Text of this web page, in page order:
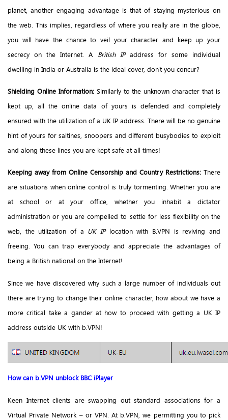
planet, another engaging advantage is that of staying mysterious on
the web. This implies, regardless of where you really are in the globe,
you will have the chance to veil your character and keep up your
secrecy on the Internet. A British IPaddress for some individual
dwelling in India or Australia is the ideal cover, don't you concur?
Shielding Online Information:Similarly to the unknown character that is
kept up, all the online data of yours is defended and completely
ensured with the utilization of a UK IP address. There will be no genuine
hint of yours for saltines, snoopers and different busybodies to exploit
and along these lines you are kept safe at all times!
Keeping away from Online Censorship and Country Restrictions: There
are situations when online control is truly tormenting. Whether you are
at school or at your office, whether you inhabit a dictator
administration or you are compelled to settle for less flexibility on the
web, the utilization of a UK IPlocation with B.VPN is reviving and
freeing. You can trap everybody and appreciate the advantages of
being a British national on the Internet!
Since we have discovered why such a large number of individuals out
there are trying to change their online character, how about we have a
more critical take a gander at how to proceed with getting a UK IP
address outside UK with b.VPN!
How can b.VPN unblock BBC iPlayer
Keen Internet clients are swapping out standard associations for a
Virtual Private Network – or VPN. At b.VPN, we permitting you to pick